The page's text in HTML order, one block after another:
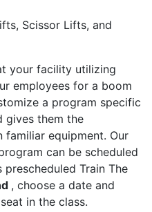
Scissor Lifts, and
your facility utilizing
employees for a boom
a program specific
gives them the
equipment. Our
can be scheduled
prescheduled Train The
, choose a date and
in the class.